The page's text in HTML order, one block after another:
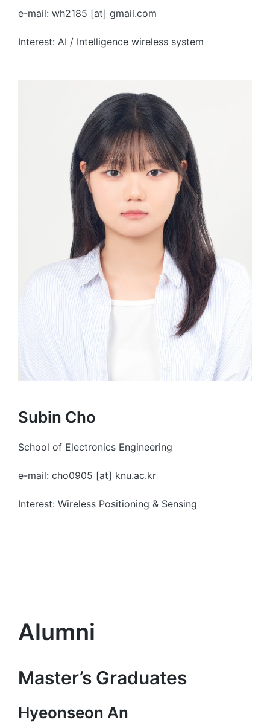
e-mail: wh2185 [at] gmail.com
Interest: AI / Intelligence wireless system
Subin Cho
School of Electronics Engineering
e-mail: cho0905 [at] knu.ac.kr
Interest: Wireless Positioning & Sensing
Alumni
Master’s Graduates
Hyeonseon An